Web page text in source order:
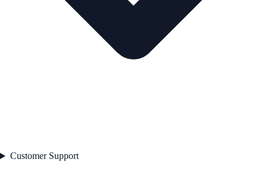
Customer Support